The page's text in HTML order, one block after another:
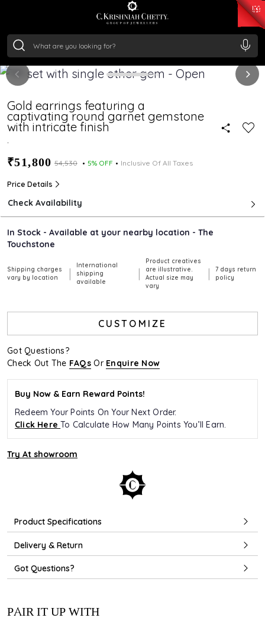
/Gram₹ 11355.19
/Gram
Gold earrings featuring a
captivating round garnet gemstone
with intricate finish
.
₹51,800 ₹54,530 5% OFF Inclusive Of All Taxes
Price Details
Check Availability
In Stock - Available at your nearby location - The
Touchstone
Shipping charges
vary by location
|
International
shipping
available
|
Product creatives
are illustrative.
Actual size may
vary
|
7 days return
policy
CUSTOMIZE
Got Questions?
Check Out The FAQs Or Enquire Now
Buy Now & Earn Reward Points!
Redeem Your Points On Your Next Order.
Click HereTo Calculate How Many Points You’ll Earn.
Try At showroom
Product Specifications
Delivery & Return
Got Questions?
PAIR IT UP WITH